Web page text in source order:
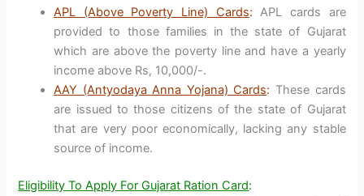
APL (Above Poverty Line) Cards: APL cards are
provided to those families in the state of Gujarat
which are above the poverty line and have a yearly
income above Rs, 10,000/-.
AAY (Antyodaya Anna Yojana) Cards: These cards
are issued to those citizens of the state of Gujarat
that are very poor economically, lacking any stable
source of income.
Eligibility To Apply For Gujarat Ration Card: